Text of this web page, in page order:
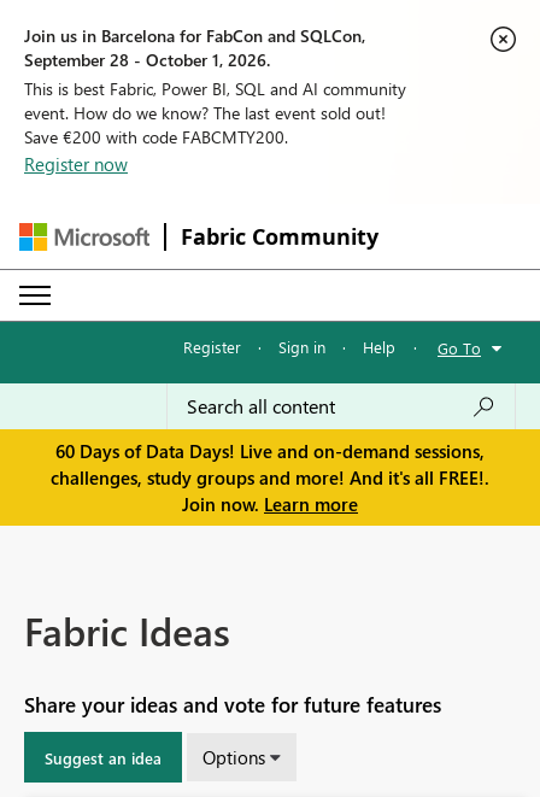
Join us in Barcelona for FabCon and SQLCon,
September 28 - October 1, 2026.
This is best Fabric, Power BI, SQL and AI community
event. How do we know? The last event sold out!
Save €200 with code FABCMTY200.
Register now
Fabric Community
Register · Sign in · Help · Go To
60 Days of Data Days! Live and on-demand sessions,
challenges, study groups and more! And it's all FREE!.
Join now. Learn more
Fabric Ideas
Share your ideas and vote for future features
Suggest an idea Options